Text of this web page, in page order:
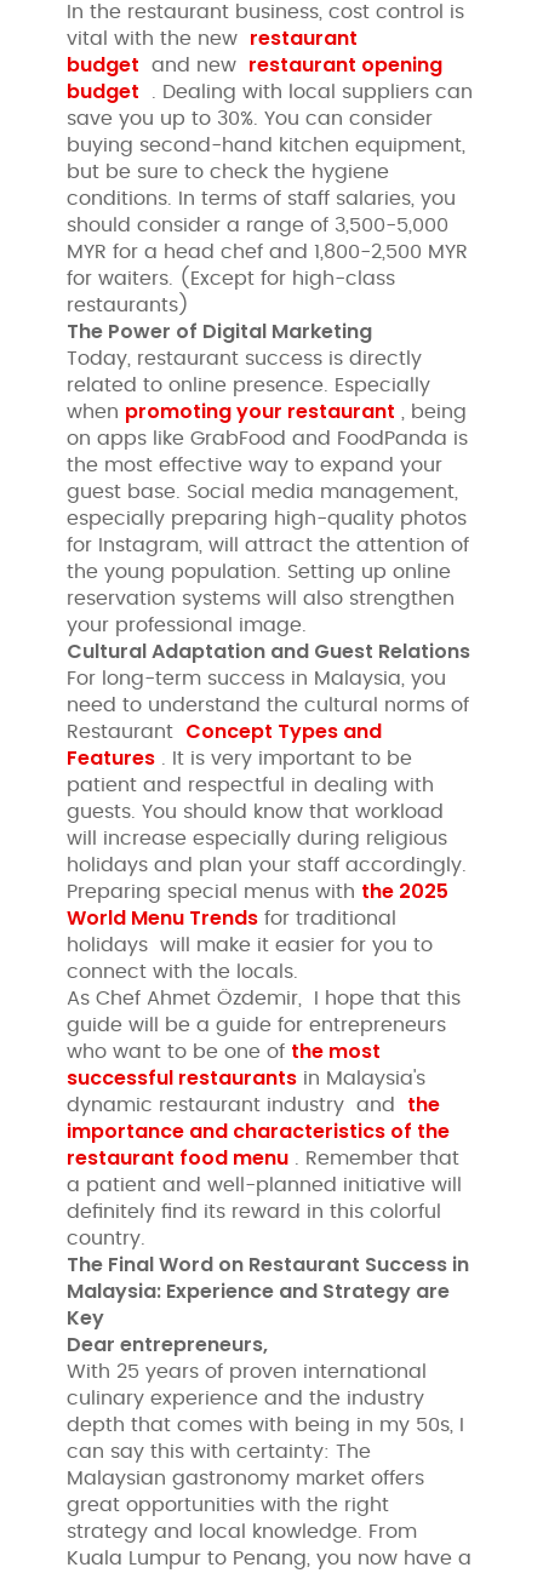
In the restaurant business, cost control is
vital with the new restaurant
budget and new restaurant opening
budget . Dealing with local suppliers can
save you up to 30%. You can consider
buying second-hand kitchen equipment,
but be sure to check the hygiene
conditions. In terms of staff salaries, you
should consider a range of 3,500-5,000
MYR for a head chef and 1,800-2,500 MYR
for waiters. (Except for high-class
restaurants)
The Power of Digital Marketing
Today, restaurant success is directly
related to online presence. Especially
when promoting your restaurant , being
on apps like GrabFood and FoodPanda is
the most effective way to expand your
guest base. Social media management,
especially preparing high-quality photos
for Instagram, will attract the attention of
the young population. Setting up online
reservation systems will also strengthen
your professional image.
Cultural Adaptation and Guest Relations
For long-term success in Malaysia, you
need to understand the cultural norms of
Restaurant Concept Types and
Features . It is very important to be
patient and respectful in dealing with
guests. You should know that workload
will increase especially during religious
holidays and plan your staff accordingly.
Preparing special menus with the 2025
World Menu Trends for traditional
holidays will make it easier for you to
connect with the locals.
As Chef Ahmet Özdemir, I hope that this
guide will be a guide for entrepreneurs
who want to be one of the most
successful restaurants in Malaysia's
dynamic restaurant industry and the
importance and characteristics of the
restaurant food menu . Remember that
a patient and well-planned initiative will
definitely find its reward in this colorful
country.
The Final Word on Restaurant Success in
Malaysia: Experience and Strategy are
Key
Dear entrepreneurs,
With 25 years of proven international
culinary experience and the industry
depth that comes with being in my 50s, I
can say this with certainty: The
Malaysian gastronomy market offers
great opportunities with the right
strategy and local knowledge. From
Kuala Lumpur to Penang, you now have a